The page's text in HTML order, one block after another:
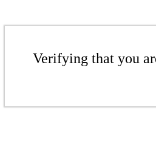
Verifying that you